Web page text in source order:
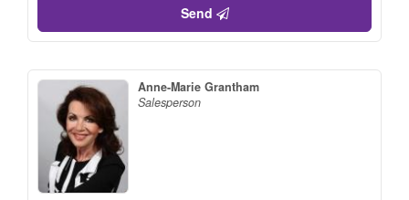
Send
Anne-Marie Grantham
Salesperson